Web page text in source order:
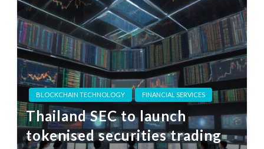
BLOCKCHAIN TECHNOLOGY FINANCIAL SERVICES
Thailand SEC to launch
tokenised securities trading